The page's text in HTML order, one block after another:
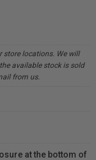
store locations. We will
available stock is sold
from us.
at the bottom of